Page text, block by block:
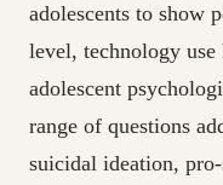
adolescents to show
level, technology
adolescent
range of questions
suicidal ideation,